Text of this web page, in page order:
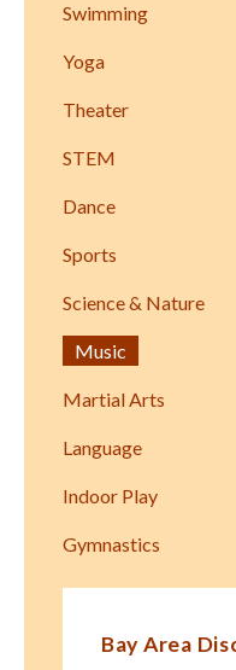
Swimming
Yoga
Theater
STEM
Dance
Sports
Science & Nature
Music
Martial Arts
Language
Indoor Play
Gymnastics
Bay Area